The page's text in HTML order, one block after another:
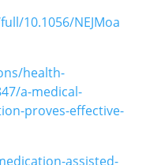
10.1056/NEJMoa
health-
a-medical-
proves-effective-
assisted-